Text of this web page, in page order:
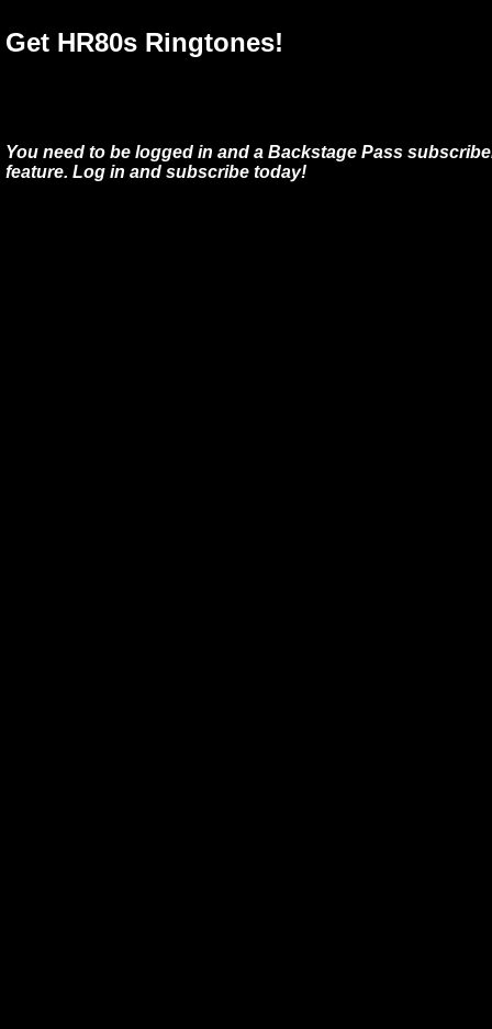
Get HR80s Ringtones!
You need to be logged in and a Backstage Pass
feature. Log in and subscribe today!